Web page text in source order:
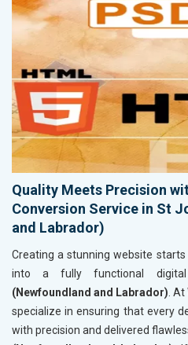
Quality Meets Precision
Conversion Service in St
and Labrador)
Creating a stunning website
into a fully functional
(Newfoundland and Labrador) .
specialize in ensuring that every
with precision and delivered